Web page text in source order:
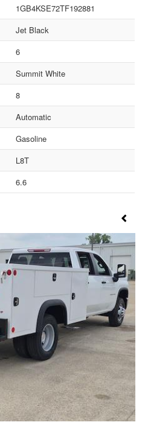
1GB4KSE72TF192881
Jet Black
6
Summit White
8
Automatic
Gasoline
L8T
6.6